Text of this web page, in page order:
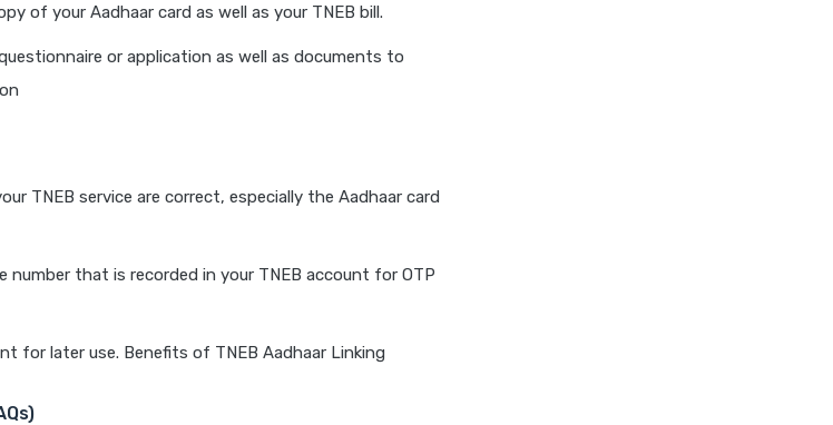
of your Aadhaar card as well as your TNEB bill.
or application as well as documents to
TNEB service are correct, especially the Aadhaar card
number that is recorded in your TNEB account for OTP
for later use. Benefits of TNEB Aadhaar Linking